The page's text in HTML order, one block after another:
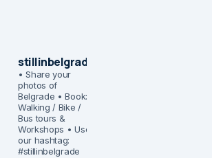
stillinbelgrade
• Share your
photos of
Belgrade • Book:
Walking / Bike /
Bus tours &
Workshops • Use
our hashtag:
#stillinbelgrade